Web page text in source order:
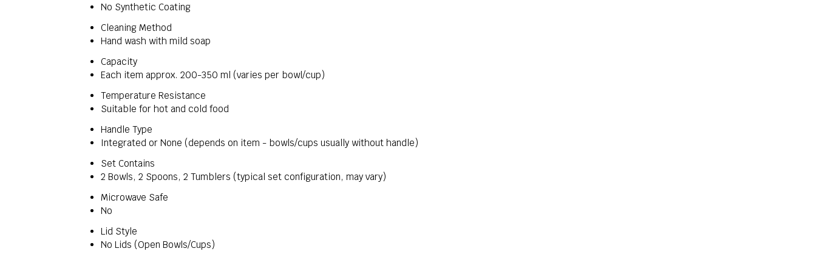
No Synthetic Coating
Cleaning Method
Hand wash with mild soap
Capacity
Each item approx. 200-350 ml (varies per bowl/cup)
Temperature Resistance
Suitable for hot and cold food
Handle Type
Integrated or None (depends on item - bowls/cups usually without handle)
Set Contains
2 Bowls, 2 Spoons, 2 Tumblers (typical set configuration, may vary)
Microwave Safe
No
Lid Style
No Lids (Open Bowls/Cups)